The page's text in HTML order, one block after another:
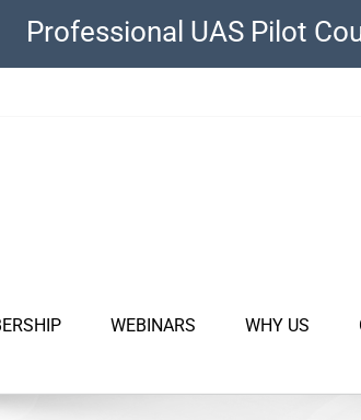
Professional UAS Pilot
WEBINARS WHY US